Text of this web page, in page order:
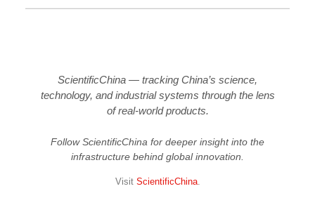
ScientificChina — tracking China’s science,
technology, and industrial systems through the lens
of real-world products.
Follow ScientificChina for deeper insight into the
infrastructure behind global innovation.
Visit ScientificChina.